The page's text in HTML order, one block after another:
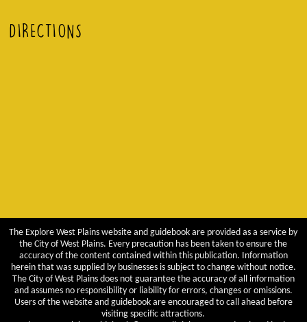
DIRECTIONS
The Explore West Plains website and guidebook are provided as a service by
the City of West Plains. Every precaution has been taken to ensure the
accuracy of the content contained within this publication. Information
herein that was supplied by businesses is subject to change without notice.
The City of West Plains does not guarantee the accuracy of all information
and assumes no responsibility or liability for errors, changes or omissions.
Users of the website and guidebook are encouraged to call ahead before
visiting specific attractions.